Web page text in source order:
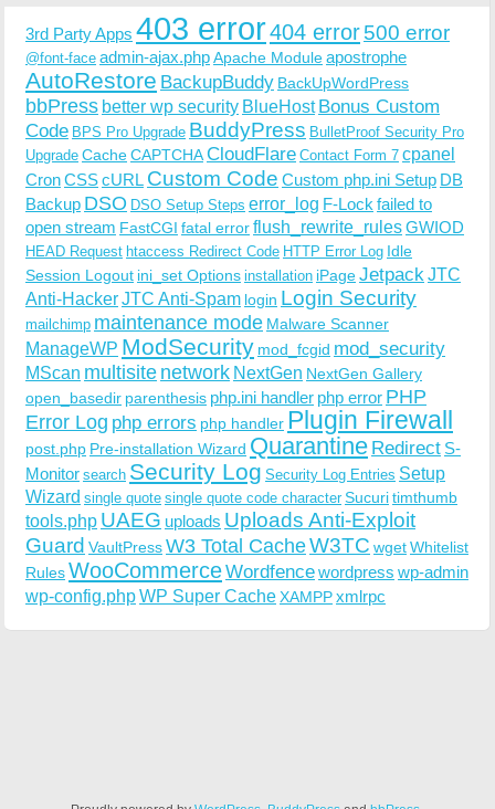
3rd Party Apps 403 error404 error500 error
@font-face admin-ajax.phpApache Moduleapostrophe
AutoRestore BackupBuddy BackUpWordPress
bbPress better wp security BlueHost Bonus Custom
Code BPS Pro Upgrade BuddyPress BulletProof Security Pro
Upgrade CacheCAPTCHACloudFlare Contact Form 7 cpanel
CronCSScURL Custom Code Custom php.ini Setup DB
Backup DSO DSO Setup Steps error_log F-Lock failed to
open stream FastCGI fatal errorflush_rewrite_rulesGWIOD
HEAD Request htaccess Redirect Code HTTP Error Log Idle
Session Logout ini_set Options installation iPageJetpack JTC
Anti-HackerJTC Anti-Spam login Login Security
mailchimp maintenance mode Malware Scanner
ManageWP ModSecurity mod_fcgid mod_security
MScan multisite network NextGen NextGen Gallery
open_basedir parenthesis php.ini handler php error PHP
Error Log php errors php handler Plugin Firewall
post.php Pre-installation Wizard Quarantine Redirect S-
Monitor search Security Log Security Log Entries Setup
Wizard single quote single quote code character Sucuritimthumb
tools.php UAEG uploads Uploads Anti-Exploit
Guard VaultPressW3 Total CacheW3TC wgetWhitelist
RulesWooCommerceWordfencewordpress wp-admin
wp-config.phpWP Super CacheXAMPPxmlrpc